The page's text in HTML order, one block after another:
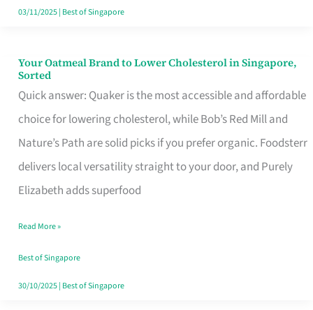
Ghost
03/11/2025| Best of Singapore
Your Oatmeal Brand to Lower Cholesterol in Singapore,
Sorted
Quick answer: Quaker is the most accessible and affordable
choice for lowering cholesterol, while Bob’s Red Mill and
Nature’s Path are solid picks if you prefer organic. Foodsterr
delivers local versatility straight to your door, and Purely
Elizabeth adds superfood
Your
Oatmeal
Brand
to
Lower
Cholesterol
Singapore,
Sorted
Read More »
Best of Singapore
30/10/2025| Best of Singapore